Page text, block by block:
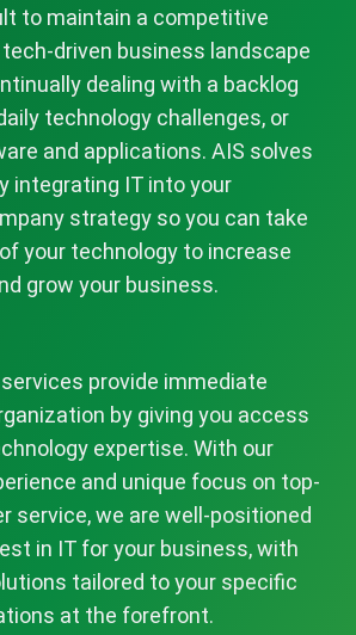
to maintain a competitive
driven business landscape
dealing with a backlog
technology challenges, or
and applications. AIS solves
integrating IT into your
strategy so you can take
your technology to increase
grow your business.
provide immediate
by giving you access
expertise. With our
and unique focus on top-
service, we are well-positioned
in IT for your business, with
tailored to your specific
at the forefront.